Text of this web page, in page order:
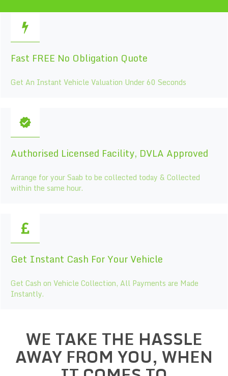
Fast FREE No Obligation Quote
Get An Instant Vehicle Valuation Under 60 Seconds
Authorised Licensed Facility, DVLA Approved
Arrange for your Saab to be collected today & Collected
within the same hour.
Get Instant Cash For Your Vehicle
Get Cash on Vehicle Collection, All Payments are Made
Instantly.
WE TAKE THE HASSLE
AWAY FROM YOU, WHEN